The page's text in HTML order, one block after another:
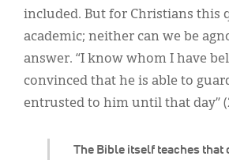
The Bible itself teaches that
included. But for Christians this
academic; neither can we be
answer. “I know whom I have
convinced that he is able to
entrusted to him until that day”